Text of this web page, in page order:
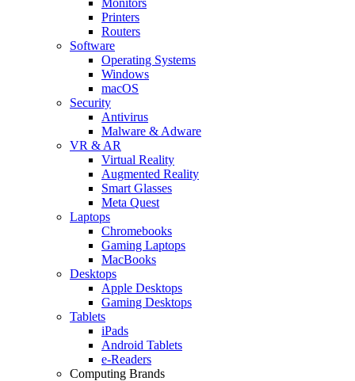
Printers
Routers
Software
Operating Systems
Windows
macOS
Security
Antivirus
Malware & Adware
VR & AR
Virtual Reality
Augmented Reality
Smart Glasses
Meta Quest
Laptops
Chromebooks
Gaming Laptops
MacBooks
Desktops
Apple Desktops
Gaming Desktops
Tablets
iPads
Android Tablets
e-Readers
Computing Brands